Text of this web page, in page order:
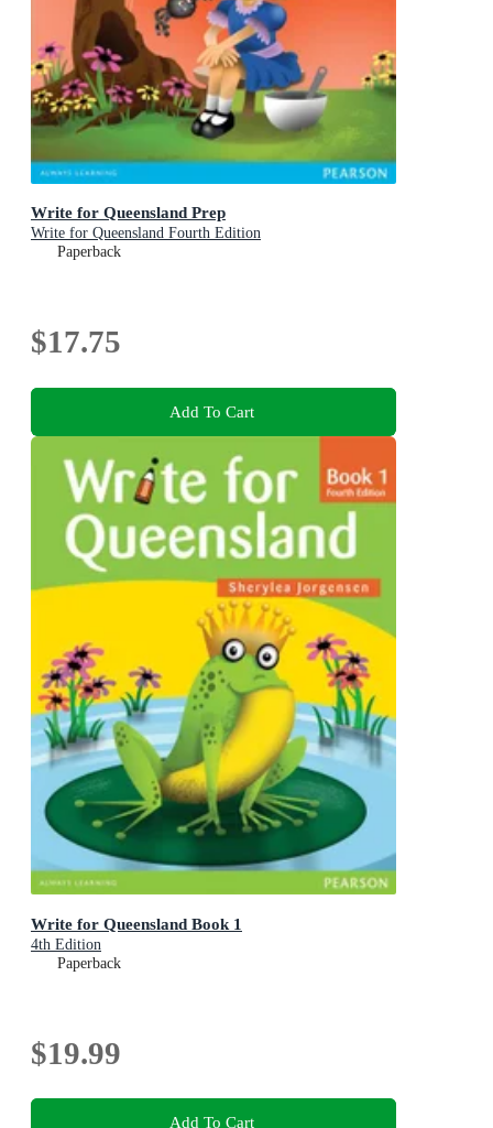
Write for Queensland Prep
Write for Queensland Fourth Edition
Paperback
$17.75
Add To Cart
Write for Queensland Book 1
4th Edition
Paperback
$19.99
Add To Cart